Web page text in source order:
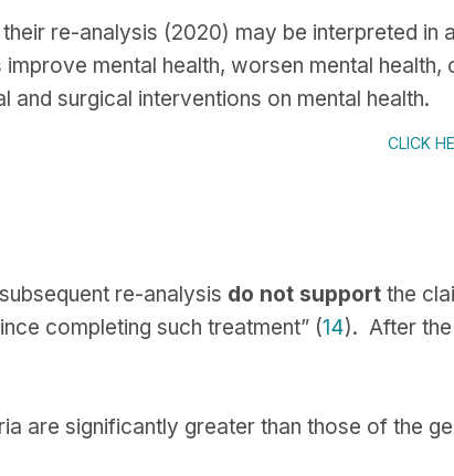
re-analysis (2020) may be interpreted in
mental health, worsen mental health,
surgical interventions on mental health.
CLICK
re-analysis do not support the
completing such treatment” (14). After
are significantly greater than those of the